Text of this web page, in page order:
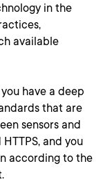
in the
available
have a deep
that are
sensors and
and you
according to the